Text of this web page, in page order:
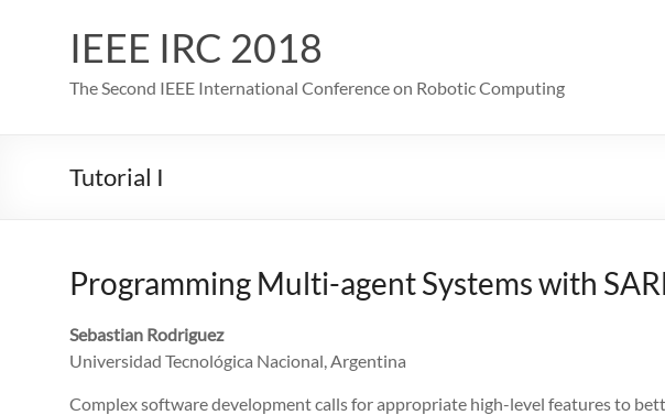
IEEE IRC 2018
The Second IEEE International Conference on Robotic Computing
Tutorial I
Programming Multi-agent Systems with
Sebastian Rodriguez
Universidad Tecnológica Nacional, Argentina
Complex software development calls for appropriate high-level features to